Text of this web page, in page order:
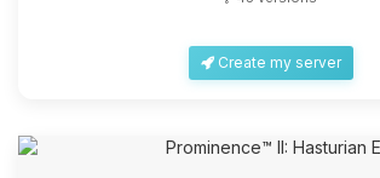
Create my server